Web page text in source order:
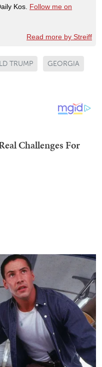
Kos. Follow me on
Read more by Streiff
TRUMP GEORGIA